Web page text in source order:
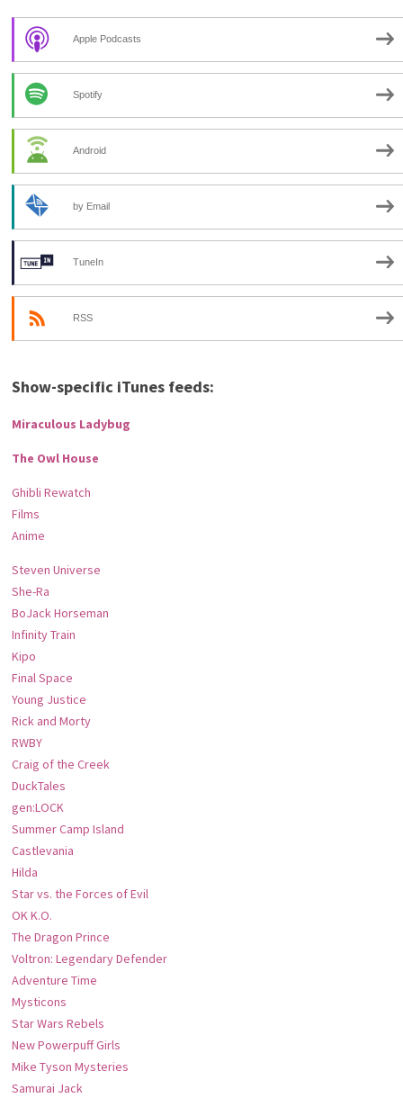
Apple Podcasts
Spotify
Android
by Email
TuneIn
RSS
Show-specific iTunes feeds:
Miraculous Ladybug
The Owl House
Ghibli Rewatch
Films
Anime
Steven Universe
She-Ra
BoJack Horseman
Infinity Train
Kipo
Final Space
Young Justice
Rick and Morty
RWBY
Craig of the Creek
DuckTales
gen:LOCK
Summer Camp Island
Castlevania
Hilda
Star vs. the Forces of Evil
OK K.O.
The Dragon Prince
Voltron: Legendary Defender
Adventure Time
Mysticons
Star Wars Rebels
New Powerpuff Girls
Mike Tyson Mysteries
Samurai Jack